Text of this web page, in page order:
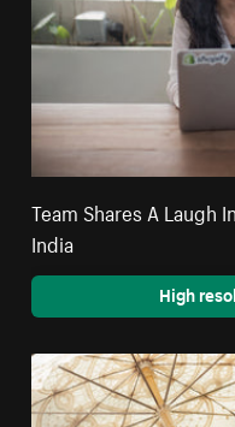
Team Shares A Laugh
India
High